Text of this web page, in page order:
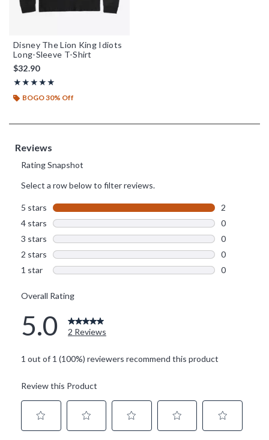
Disney The Lion King Idiots
Long-Sleeve T-Shirt
$32.90
★★★★★
Rating, 5 out of 5
★★★★★
BOGO 30% Off